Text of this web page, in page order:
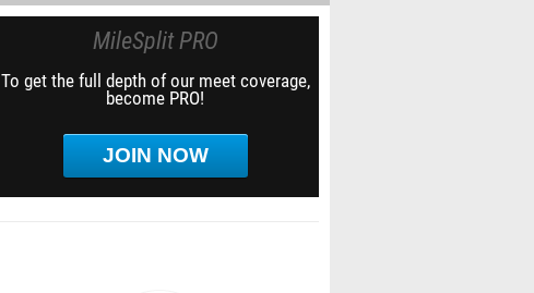
MileSplit PRO
To get the full depth of our meet coverage,
become PRO!
JOIN NOW